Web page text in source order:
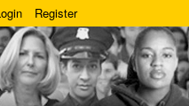
Register